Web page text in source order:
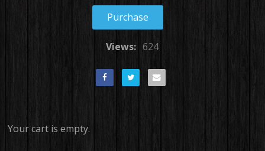
Purchase
Views: 624
Your cart is empty.